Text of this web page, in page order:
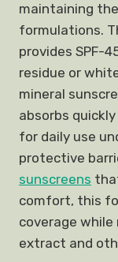
maintaining
formulations.
provides SPF-
residue or
mineral
absorbs
for daily use
protective
sunscreens
comfort, this
coverage
extract and